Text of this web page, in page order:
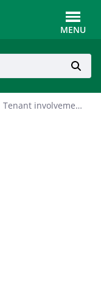
MENU
Tenant involvement and empowerment